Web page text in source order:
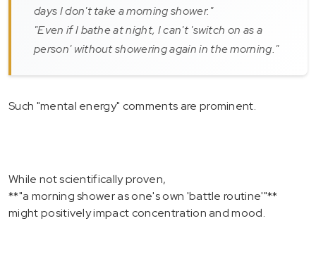
days I don't take a morning shower."
"Even if I bathe at night, I can't 'switch on as a
person' without showering again in the morning."
Such "mental energy" comments are prominent.
While not scientifically proven,
**"a morning shower as one's own 'battle routine'"**
might positively impact concentration and mood.